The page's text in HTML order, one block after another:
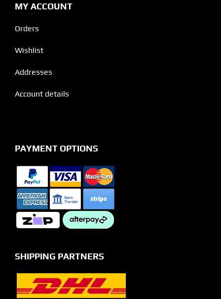
MY ACCOUNT
Orders
Wishlist
Addresses
Account details
PAYMENT OPTIONS
SHIPPING PARTNERS